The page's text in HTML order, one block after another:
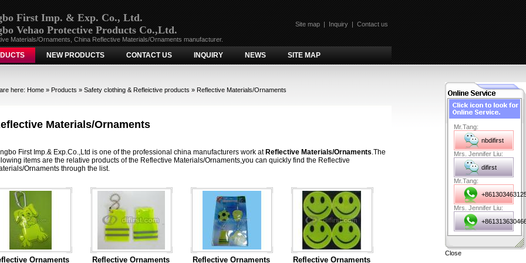
First Imp. & Exp. Co., Ltd.
Vehao Protective Products Co.,Ltd.
Materials/Ornaments, China Reflective Materials/Ornaments manufacturer.
Site map|Inquiry|Contact us
NEW PRODUCTS CONTACT US INQUIRY NEWS SITE MAP
here: Home» Products » Safety clothing & Refleictive products » Reflective Materials/Ornaments
Materials/Ornaments
First Imp.& Exp.Co.,Ltd is one of the professional china manufacturers work at Reflective Materials/Ornaments.The
items are the relative products of the Reflective Materials/Ornaments,you can quickly find the Reflective
Ornaments through the list.
Ornaments
Reflective Ornaments
Reflective Ornaments
Reflective Ornaments
Mr.Tang:
nbdifirst
Mrs. Jennifer Liu:
difirst
Mr.Tang:
Mrs. Jennifer Liu:
Close